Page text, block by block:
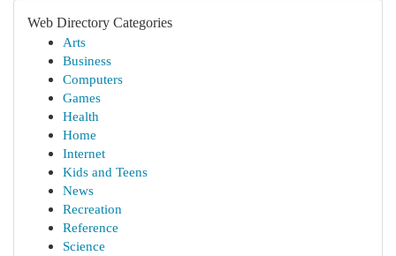
Web Directory Categories
Arts
Business
Computers
Games
Health
Home
Internet
Kids and Teens
News
Recreation
Reference
Science